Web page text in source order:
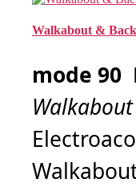
Walkabout &
mode 90